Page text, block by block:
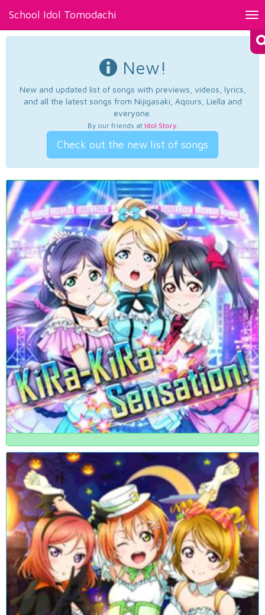
School Idol Tomodachi
New!
New and updated list of songs with previews, videos, lyrics,
and all the latest songs from Nijigasaki, Aqours, Liella and
everyone.
By our friends at Idol Story.
Check out the new list of songs